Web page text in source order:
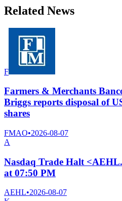
Related News
F
Farmers & Merchants
Briggs reports disposal of
shares
FMAO•2026-08-07
A
Nasdaq Trade Halt
at 07:50 PM
AEHL•2026-08-07